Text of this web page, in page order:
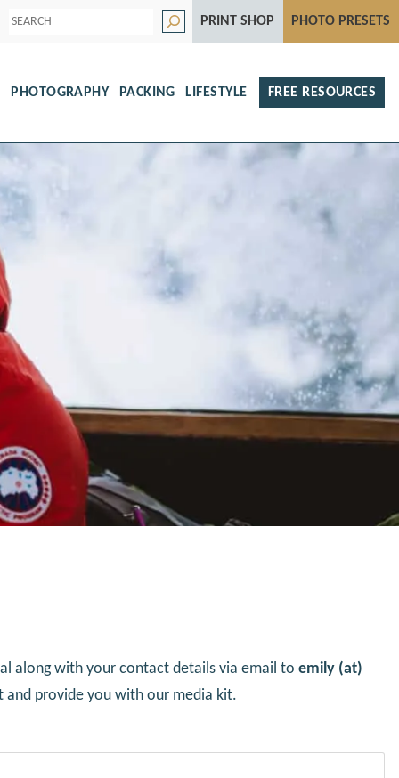
S
e
h
PRINT SHOP PHOTO PRESETS
PHOTOGRAPHY PACKING LIFESTYLE FREE RESOURCES
along with your contact details via email to emily (at)
provide you with our media kit.